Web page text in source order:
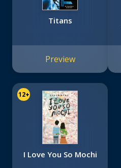
Titans
Preview
12+
I Love You So Mochi